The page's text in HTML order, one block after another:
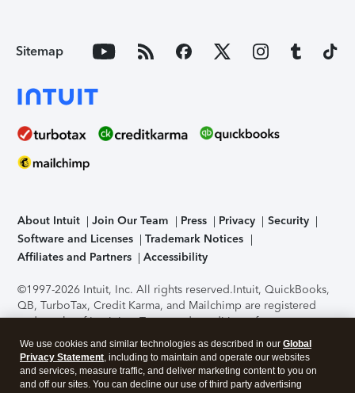
Sitemap
About Intuit Join Our Team Press Privacy
Security
Software and Licenses
Trademark Notices
Affiliates and Partners
Accessibility
©1997-2026 Intuit, Inc. All rights reserved.Intuit, QuickBooks,
QB, TurboTax, Credit Karma, and Mailchimp are registered
trademarks of Intuit Inc. Terms and conditions, features,
support, pricing, and service options subject to change
without notice.Security Certification of the TurboTax Online
application has been performed by C-Level Security.By
accessing and using this page you agree to theTerms of Use
We use cookies and similar technologies as described in our Global
Privacy Statement, including to maintain and operate our websites
and services, measure traffic, and deliver marketing content to you on
and off our sites. You can decline our use of third party advertising